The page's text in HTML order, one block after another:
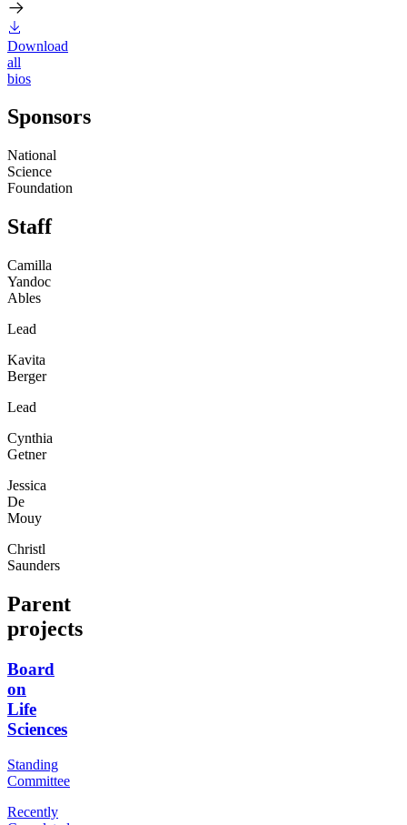
Download
all
bios
Sponsors
National
Science
Foundation
Staff
Camilla
Yandoc
Ables
Lead
Kavita
Berger
Lead
Cynthia
Getner
Jessica
De
Mouy
Christl
Saunders
Parent
projects
Board
on
Life
Sciences
Standing
Committee
Recently